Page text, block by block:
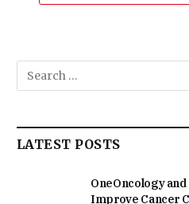
LATEST POSTS
OneOncology
Improve Cancer